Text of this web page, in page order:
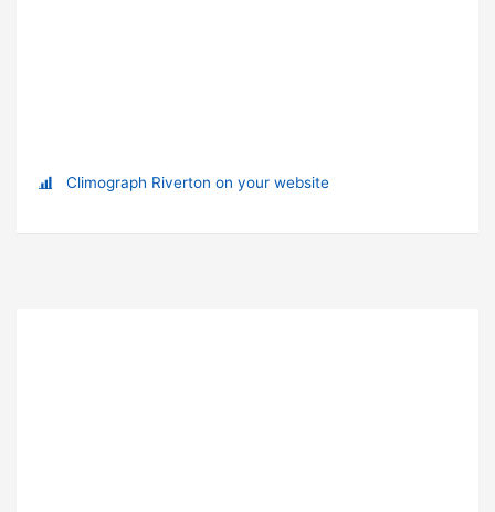
Climograph Riverton on your website